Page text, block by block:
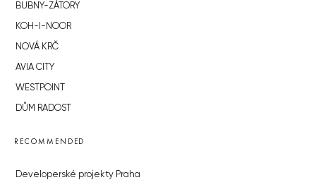
BUBNY-ZÁTORY
KOH-I-NOOR
NOVÁ KRČ
AVIA CITY
WESTPOINT
DŮM RADOST
RECOMMENDED
Developerské projekty Praha